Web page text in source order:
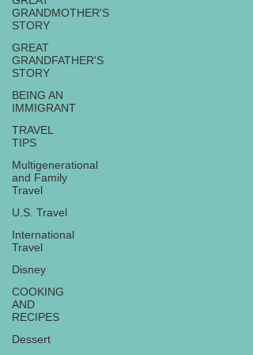
GRANDMOTHER'S
STORY
GREAT
GRANDFATHER'S
STORY
BEING AN
IMMIGRANT
TRAVEL
TIPS
Multigenerational
and Family
Travel
U.S. Travel
International
Travel
Disney
COOKING
AND
RECIPES
Dessert